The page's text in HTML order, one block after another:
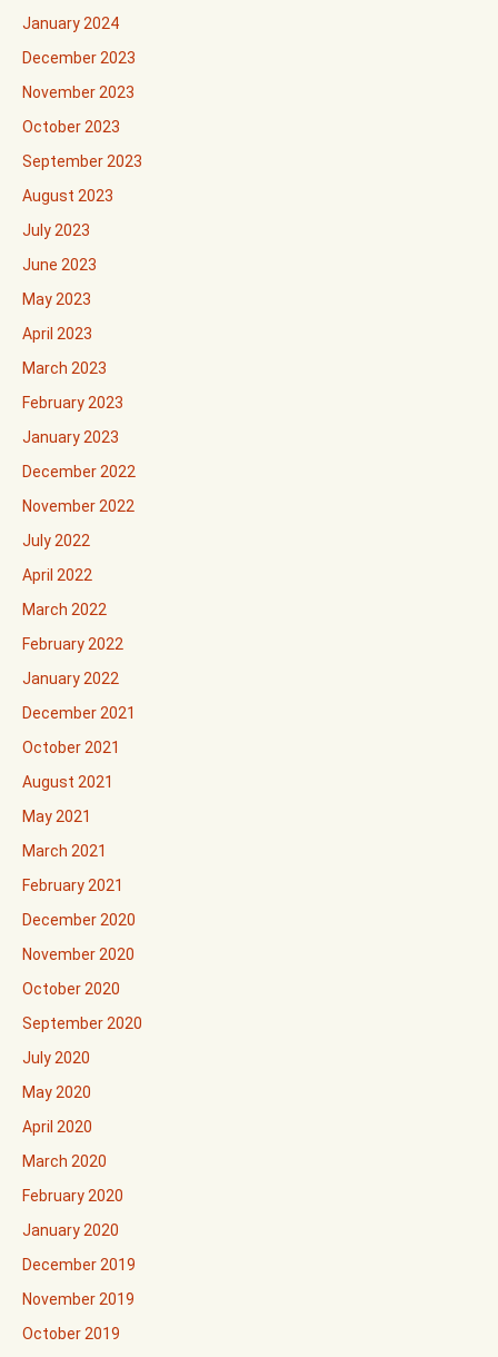
January 2024
December 2023
November 2023
October 2023
September 2023
August 2023
July 2023
June 2023
May 2023
April 2023
March 2023
February 2023
January 2023
December 2022
November 2022
July 2022
April 2022
March 2022
February 2022
January 2022
December 2021
October 2021
August 2021
May 2021
March 2021
February 2021
December 2020
November 2020
October 2020
September 2020
July 2020
May 2020
April 2020
March 2020
February 2020
January 2020
December 2019
November 2019
October 2019